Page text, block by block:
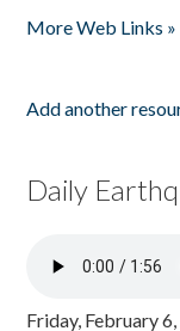
More Web Links »
Add another
Daily
Friday, February